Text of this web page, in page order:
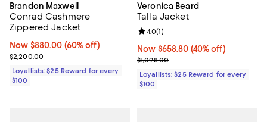
Brandon Maxwell
Conrad Cashmere
Zippered Jacket
Now $880.00; 60% off;
Now $880.00 (60% off)
Previous price $2,200.00
$2,200.00
Loyallists: $25 Reward for every
$100
Veronica Beard
Talla Jacket
Now $658.80; 40% off;
Now $658.80 (40% off)
Previous price $1,098.00
$1,098.00
Review rating: 4.0 out of 5; 1
4.0(1)
Loyallists: $25 Reward for every
$100